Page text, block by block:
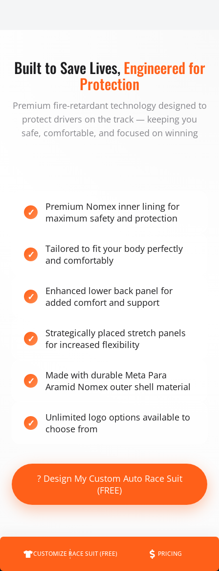
Built to Save Lives,Engineered for
Protection
Premium fire-retardant technology designed to
protect drivers on the track — keeping you
safe, comfortable, and focused on winning
Premium Nomex inner lining for
maximum safety and protection
Tailored to fit your body perfectly
and comfortably
Enhanced lower back panel for
added comfort and support
Strategically placed stretch panels
for increased flexibility
Made with durable Meta Para
Aramid Nomex outer shell material
Unlimited logo options available to
choose from
? Design My Custom Auto Race Suit
(FREE)
CUSTOMIZE RACE SUIT (FREE) PRICING